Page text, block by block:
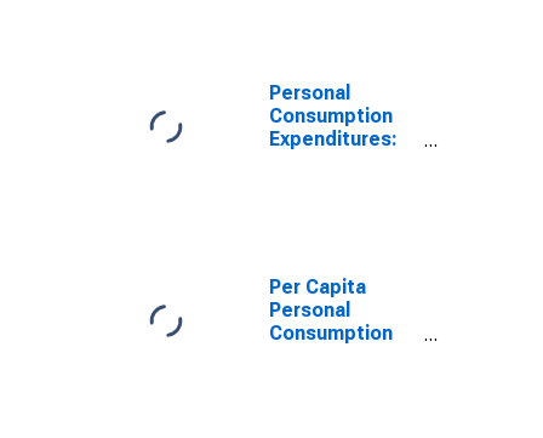
Personal
Consumption
Expenditures:
Per Capita
Personal
Consumption